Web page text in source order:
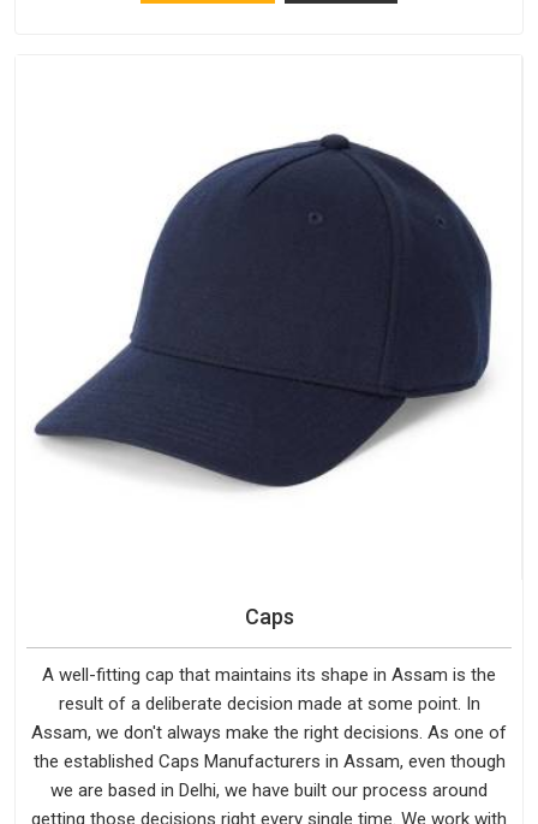
Caps
A well-fitting cap that maintains its shape in Assam is the
result of a deliberate decision made at some point. In
Assam, we don't always make the right decisions. As one of
the established Caps Manufacturers in Assam, even though
we are based in Delhi, we have built our process around
getting those decisions right every single time. We work with